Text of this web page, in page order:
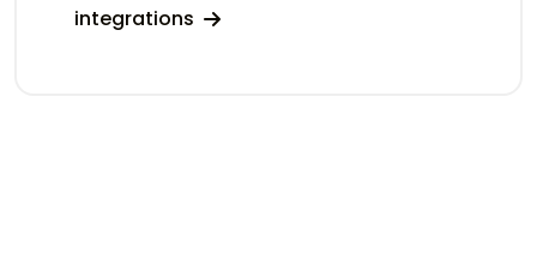
integrations